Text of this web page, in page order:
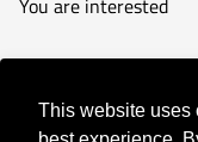
This website uses
Tel: 661827210
Our History
Picture shops